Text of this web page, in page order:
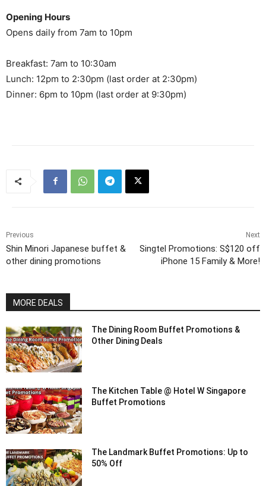
Opening Hours
Opens daily from 7am to 10pm
Breakfast: 7am to 10:30am
Lunch: 12pm to 2:30pm (last order at 2:30pm)
Dinner: 6pm to 10pm (last order at 9:30pm)
Previous
Shin Minori Japanese buffet &
other dining promotions
Next
Singtel Promotions: S$120 off
iPhone 15 Family & More!
MORE DEALS
The Dining Room Buffet Promotions &
Other Dining Deals
The Kitchen Table @ Hotel W Singapore
Buffet Promotions
The Landmark Buffet Promotions: Up to
50% Off